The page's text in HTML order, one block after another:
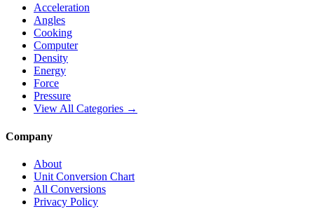
Acceleration
Angles
Cooking
Computer
Density
Energy
Force
Pressure
View All Categories →
Company
About
Unit Conversion Chart
All Conversions
Privacy Policy